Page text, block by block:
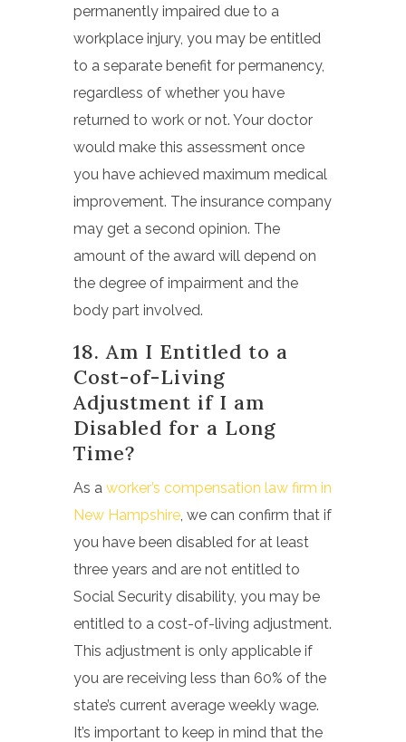
permanently impaired due to a
workplace injury, you may be entitled
to a separate benefit for permanency,
regardless of whether you have
returned to work or not. Your doctor
would make this assessment once
you have achieved maximum medical
improvement. The insurance company
may get a second opinion. The
amount of the award will depend on
the degree of impairment and the
body part involved.
18. Am I Entitled to a
Cost-of-Living
Adjustment if I am
Disabled for a Long
Time?
As a worker’s compensation law firm in
New Hampshire, we can confirm that if
you have been disabled for at least
three years and are not entitled to
Social Security disability, you may be
entitled to a cost-of-living adjustment.
This adjustment is only applicable if
you are receiving less than 60% of the
state’s current average weekly wage.
It’s important to keep in mind that the